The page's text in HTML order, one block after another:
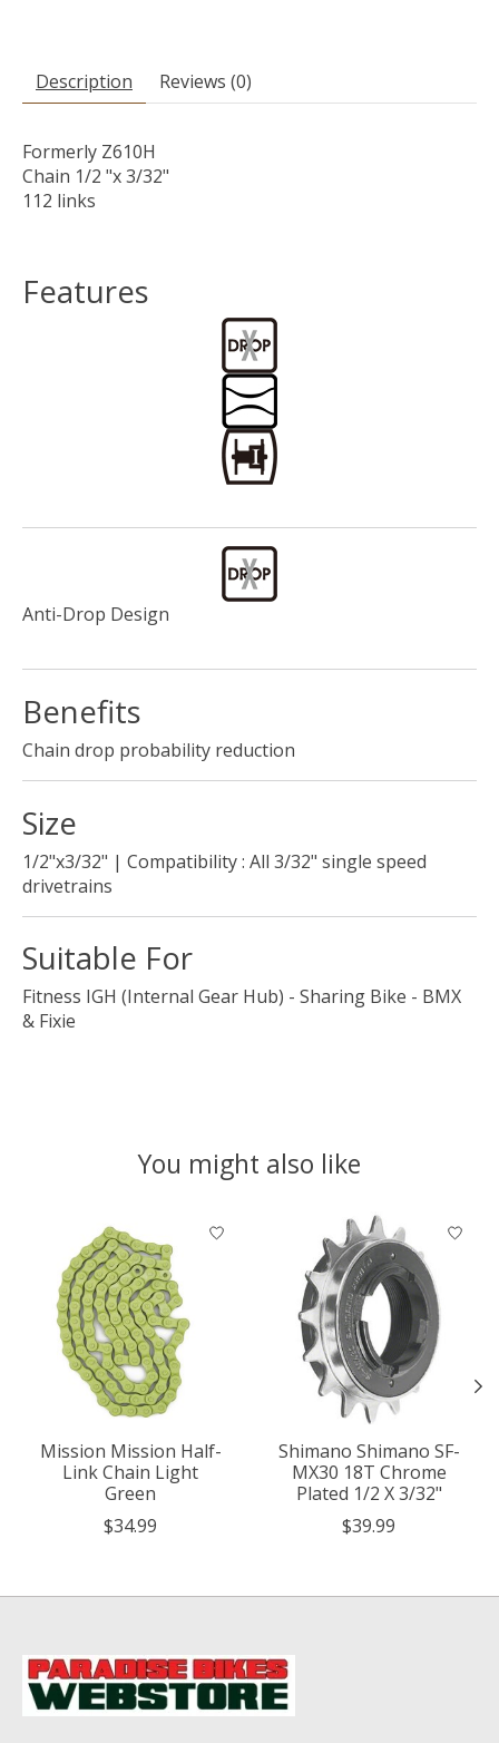
Description Reviews (0)
Formerly Z610H
Chain 1/2 "x 3/32"
112 links
Features
Anti-Drop Design
Benefits
Chain drop probability reduction
Size
1/2"x3/32" | Compatibility : All 3/32" single speed
drivetrains
Suitable For
Fitness IGH (Internal Gear Hub) - Sharing Bike - BMX
& Fixie
You might also like
Product carousel items
Mission Mission Half-
Link Chain Light
Green
$34.99
Shimano Shimano SF-
MX30 18T Chrome
Plated 1/2 X 3/32"
$39.99